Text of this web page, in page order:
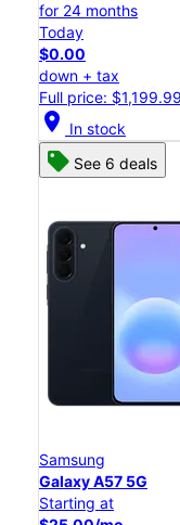
for 24 months
Today
$0.00
down + tax
Full price: $1,199.99
location_on In stock
See 6 deals
Samsung
Galaxy A57 5G
Starting at